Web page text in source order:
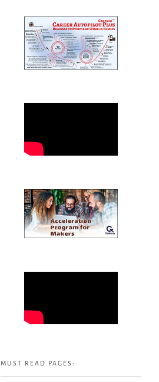
MUST READ PAGES: